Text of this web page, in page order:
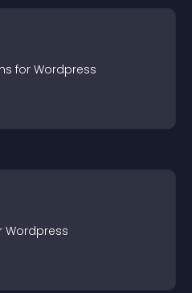
s for Wordpress
Wordpress